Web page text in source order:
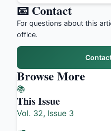
📧 Contact
For questions about this
office.
Browse More
📚
This Issue
Vol. 32, Issue 3